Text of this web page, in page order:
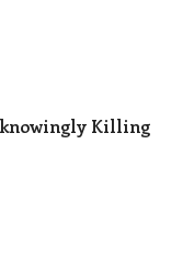
Killing